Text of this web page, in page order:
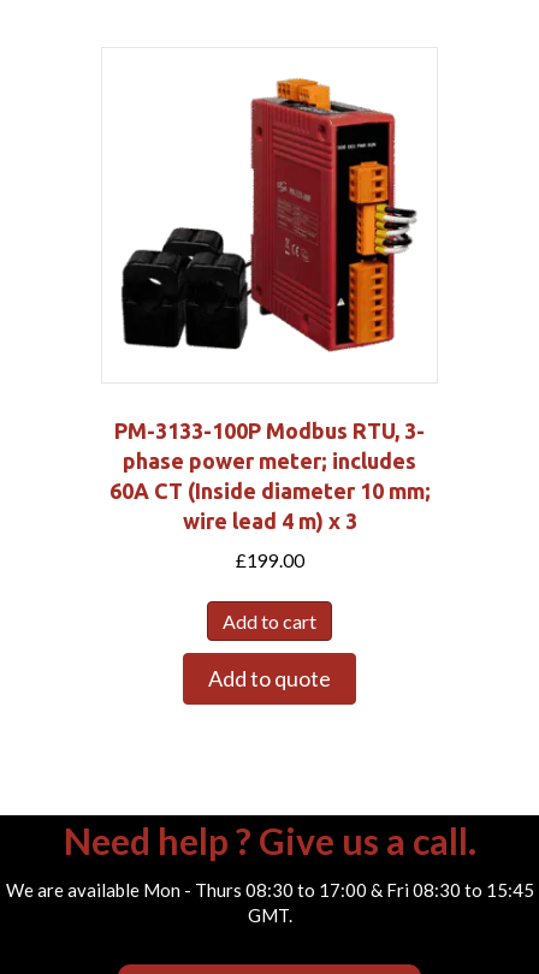
PM-3133-100P Modbus RTU, 3-
phase power meter; includes
60A CT (Inside diameter 10 mm;
wire lead 4 m) x 3
£199.00
Add to cart
Add to quote
Need help ? Give us a call.
We are available Mon - Thurs 08:30 to 17:00 & Fri 08:30 to 15:45
GMT.